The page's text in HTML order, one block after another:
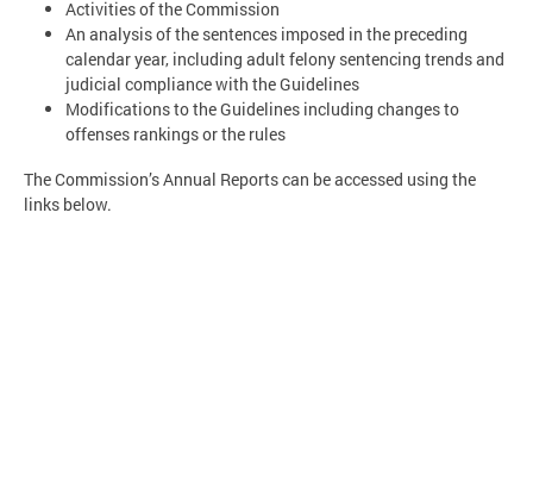
Activities of the Commission
An analysis of the sentences imposed in the preceding
calendar year, including adult felony sentencing trends and
judicial compliance with the Guidelines
Modifications to the Guidelines including changes to
offenses rankings or the rules
The Commission’s Annual Reports can be accessed using the
links below.